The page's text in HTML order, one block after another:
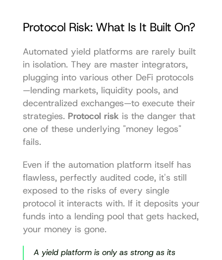
Protocol Risk: What Is It Built On?
Automated yield platforms are rarely built
in isolation. They are master integrators,
plugging into various other DeFi protocols
—lending markets, liquidity pools, and
decentralized exchanges—to execute their
strategies. Protocol risk is the danger that
one of these underlying "money legos"
fails.
Even if the automation platform itself has
flawless, perfectly audited code, it's still
exposed to the risks of every single
protocol it interacts with. If it deposits your
funds into a lending pool that gets hacked,
your money is gone.
A yield platform is only as strong as its